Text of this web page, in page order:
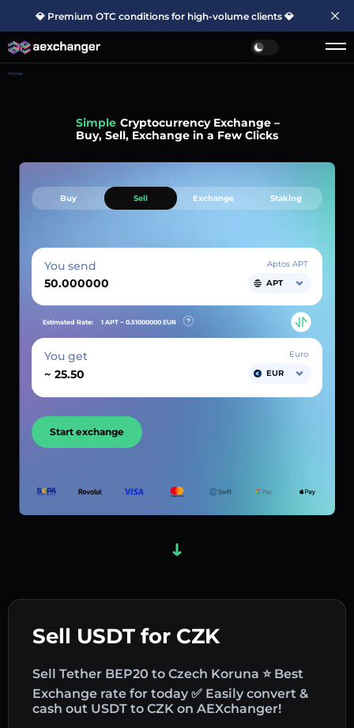
💎 Premium OTC conditions for high-volume clients 💎
Home
Simple Cryptocurrency Exchange –
Buy, Sell, Exchange in a Few Clicks
Sell USDT for CZK
Sell Tether BEP20 to Czech Koruna ⭐ Best
Exchange rate for today ✅ Easily convert &
cash out USDT to CZK on AEXchanger!
Buy Sell Exchange Staking
You send
Aptos APT
APT
Estimated Rate: 1 APT ~ 0.51000000 EUR
You get
~
Euro
EUR
Start exchange